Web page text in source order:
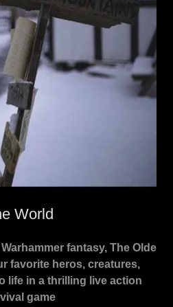
World
fantasy, The Olde
favorite heros, creatures,
life in a thrilling live action
game